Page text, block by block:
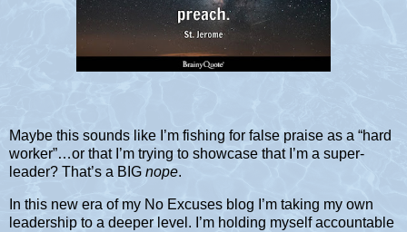
Maybe this sounds like I’m fishing for false praise as a “hard
worker”…or that I’m trying to showcase that I’m a super-
leader? That’s a BIG nope.
In this new era of my No Excuses blog I’m taking my own
leadership to a deeper level. I’m holding myself accountable